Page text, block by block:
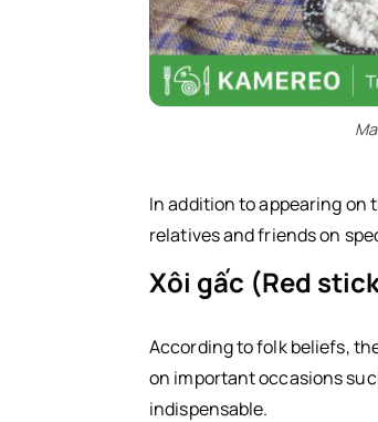
In addition to appearing
relatives and friends on
Xôi gấc (Red
According to folk beliefs,
on important occasions
indispensable.